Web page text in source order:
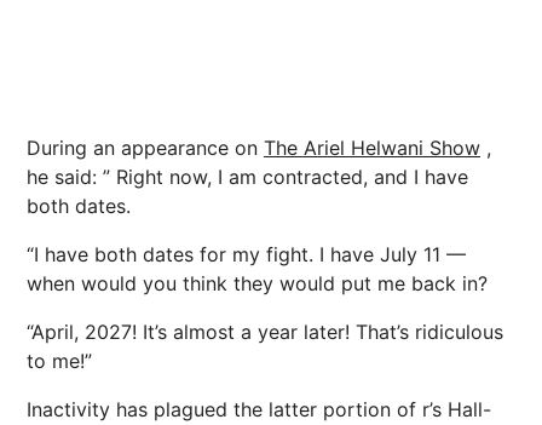
During an appearance on The Ariel Helwani Show ,
he said: ” Right now, I am contracted, and I have
both dates.
“I have both dates for my fight. I have July 11 —
when would you think they would put me back in?
“April, 2027! It’s almost a year later! That’s ridiculous
to me!”
Inactivity has plagued the latter portion of r’s Hall-